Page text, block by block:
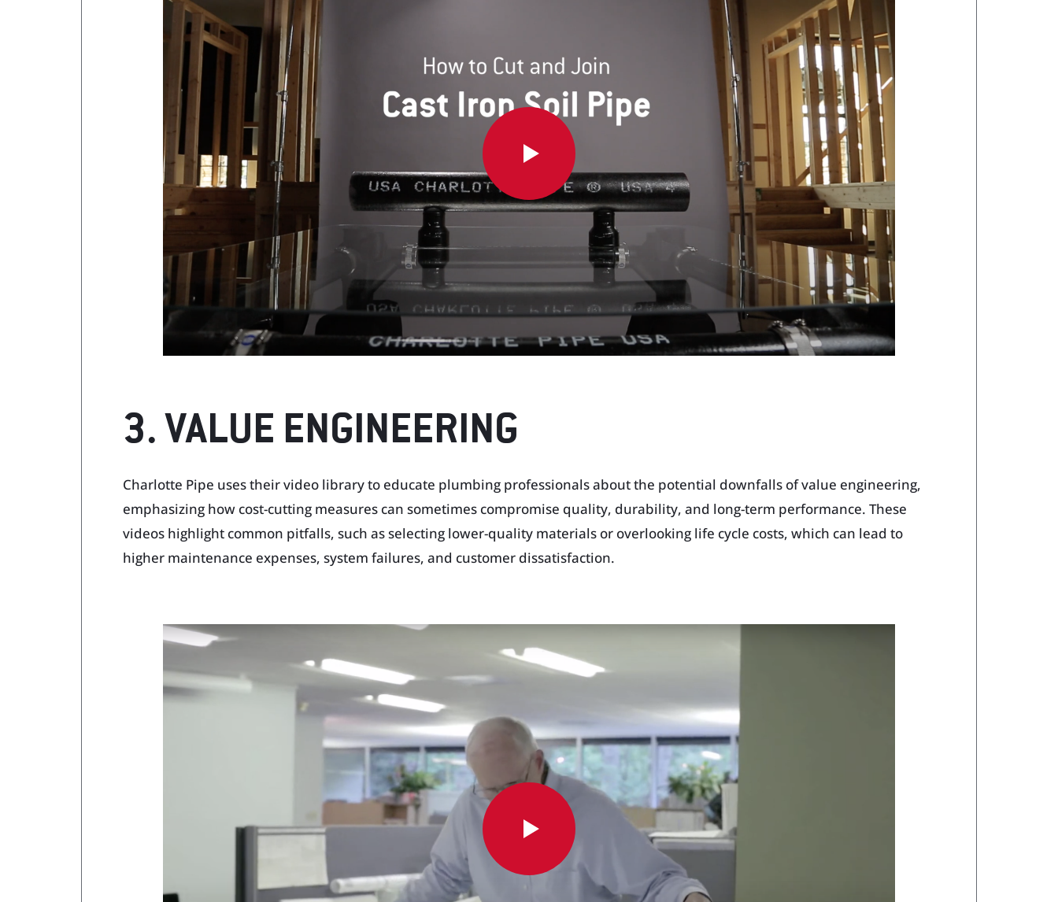
3. VALUE ENGINEERING
Charlotte Pipe uses their video library to educate plumbing professionals about the potential downfalls of value engineering,
emphasizing how cost-cutting measures can sometimes compromise quality, durability, and long-term performance. These
videos highlight common pitfalls, such as selecting lower-quality materials or overlooking life cycle costs, which can lead to
higher maintenance expenses, system failures, and customer dissatisfaction.